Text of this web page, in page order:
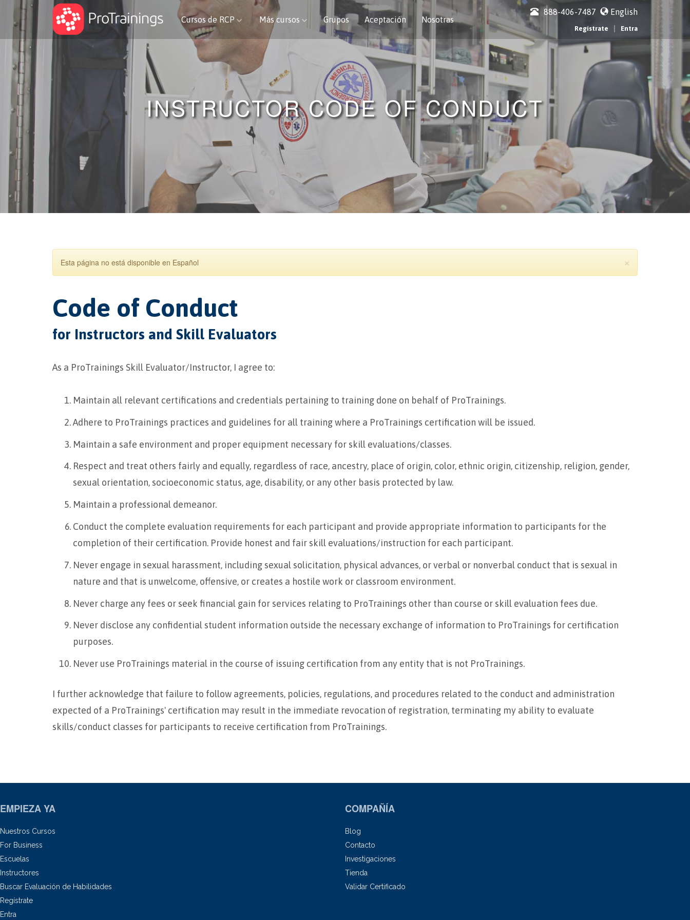
Cursos de RCP Más cursos Grupos Aceptación Nosotras
888-406-7487 English
Regístrate | Entra
INSTRUCTOR CODE OF CONDUCT
×
Esta página no está disponible en Español
Code of Conduct
for Instructors and Skill Evaluators
As a ProTrainings Skill Evaluator/Instructor, I agree to:
Maintain all relevant certifications and credentials pertaining to training done on behalf of ProTrainings.
Adhere to ProTrainings practices and guidelines for all training where a ProTrainings certification will be issued.
Maintain a safe environment and proper equipment necessary for skill evaluations/classes.
Respect and treat others fairly and equally, regardless of race, ancestry, place of origin, color, ethnic origin, citizenship, religion, gender,
sexual orientation, socioeconomic status, age, disability, or any other basis protected by law.
Maintain a professional demeanor.
Conduct the complete evaluation requirements for each participant and provide appropriate information to participants for the
completion of their certification. Provide honest and fair skill evaluations/instruction for each participant.
Never engage in sexual harassment, including sexual solicitation, physical advances, or verbal or nonverbal conduct that is sexual in
nature and that is unwelcome, offensive, or creates a hostile work or classroom environment.
Never charge any fees or seek financial gain for services relating to ProTrainings other than course or skill evaluation fees due.
Never disclose any confidential student information outside the necessary exchange of information to ProTrainings for certification
purposes.
Never use ProTrainings material in the course of issuing certification from any entity that is not ProTrainings.
I further acknowledge that failure to follow agreements, policies, regulations, and procedures related to the conduct and administration
expected of a ProTrainings' certification may result in the immediate revocation of registration, terminating my ability to evaluate
skills/conduct classes for participants to receive certification from ProTrainings.
EMPIEZA YA
Nuestros Cursos
For Business
Escuelas
Instructores
Buscar Evaluación de Habilidades
Regístrate
Entra
COMPAÑÍA
Blog
Contacto
Investigaciones
Tienda
Validar Certificado